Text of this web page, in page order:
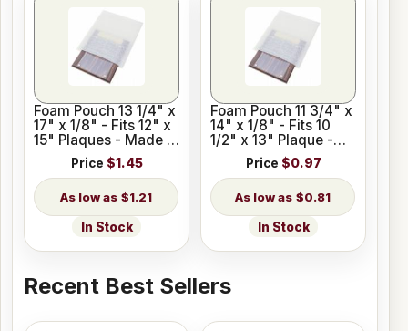
Foam Pouch 13 1/4" x
17" x 1/8" - Fits 12" x
15" Plaques - Made in
Price $1.45
$1.21
In Stock
Foam Pouch 11 3/4" x
14" x 1/8" - Fits 10
1/2" x 13" Plaque -
Made in USA
Price $0.97
$0.81
In Stock
Recent Best Sellers